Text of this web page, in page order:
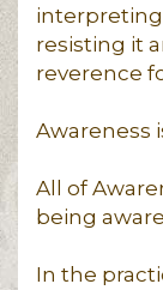
interpreting
resisting it
reverence
Awareness
All of
being
In the